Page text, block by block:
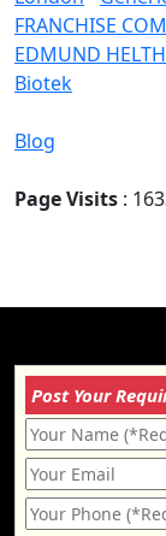
FRANCHISE
EDMUND
Biotek
Blog
Page Visits :
Post Your